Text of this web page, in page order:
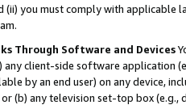
(ii) you must comply with
Through Software and Devices
any client-side software application
by an end user) on any device,
(b) any television set-top box